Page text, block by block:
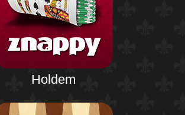
Holdem